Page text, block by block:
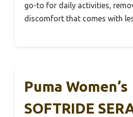
go-to for daily activities,
discomfort that comes with
Puma Women’s
SOFTRIDE